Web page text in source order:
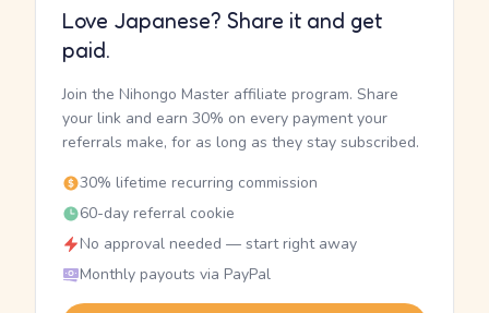
Love Japanese? Share it and get
paid.
Join the Nihongo Master affiliate program. Share
your link and earn 30% on every payment your
referrals make, for as long as they stay subscribed.
30% lifetime recurring commission
60-day referral cookie
No approval needed — start right away
Monthly payouts via PayPal